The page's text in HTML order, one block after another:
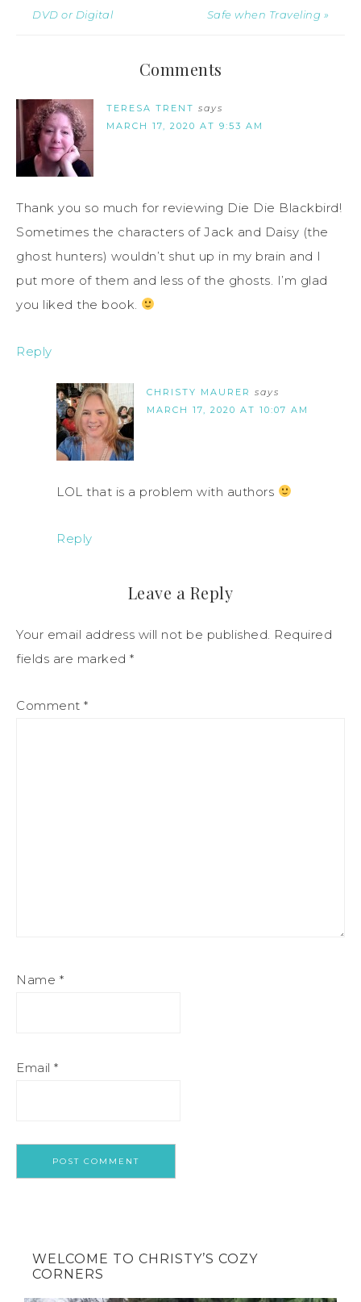
DVD or Digital
Safe when Traveling »
Comments
TERESA TRENT says
MARCH 17, 2020 AT 9:53 AM
Thank you so much for reviewing Die Die Blackbird!
Sometimes the characters of Jack and Daisy (the
ghost hunters) wouldn’t shut up in my brain and I
put more of them and less of the ghosts. I’m glad
you liked the book.
Reply
CHRISTY MAURER says
MARCH 17, 2020 AT 10:07 AM
LOL that is a problem with authors
Reply
Leave a Reply
Your email address will not be published. Required
fields are marked *
Comment *
Name *
Email *
WELCOME TO CHRISTY’S COZY
CORNERS